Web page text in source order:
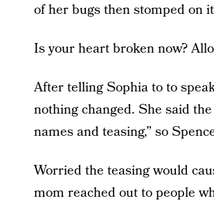
of her bugs then stomped on
Is your heart broken now?
After telling Sophia to to
nothing changed. She said
names and teasing,” so
Worried the teasing would
mom reached out to people